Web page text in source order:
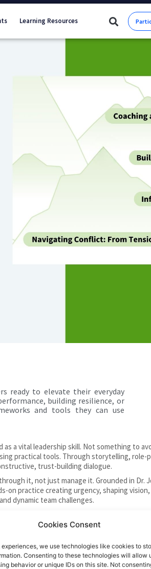
Cookies Consent
we use technologies like cookies to
Consenting to these technologies will allow
behavior or unique IDs on this site. Not
Learning Resources
ready to elevate their everyday
building resilience, or
and tools they can use
as a vital leadership skill. Not something to
practical tools. Through storytelling, role-
trust-building dialogue.
it, not just manage it. Grounded in Dr.
on practice creating urgency, shaping vision,
dynamic team challenges.
teams are grounded in psychological
teams respond to pressure, setbacks, and
times.
coach. In this session, participants learn
dialogue to elevate both individual